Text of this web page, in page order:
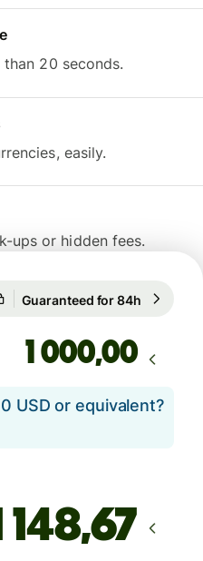
20 seconds.
easily.
ups or hidden fees.
Guaranteed for 84h
,00
USD or equivalent?